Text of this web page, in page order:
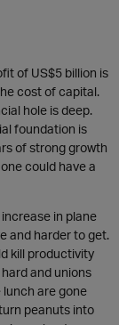
of US$5 billion is
cost of capital.
hole is deep.
foundation is
of strong growth
could have a
in plane
and harder to get.
kill productivity
and unions
are gone
peanuts into